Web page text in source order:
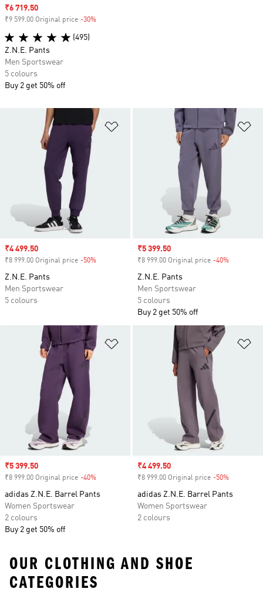
Add to Wishlist
Sale price
₹4 499.50
₹8 999.00 Original price -50%
Z.N.E. Pants
Men Sportswear
5 colours
Sale price
₹5 399.50
₹8 999.00 Original price -40%
Z.N.E. Pants
Men Sportswear
5 colours
Buy 2 get 50% off
Add to Wishlist
Sale price
₹5 399.50
₹8 999.00 Original price -40%
adidas Z.N.E. Barrel Pants
Women Sportswear
2 colours
Buy 2 get 50% off
Sale price
₹4 499.50
₹8 999.00 Original price -50%
adidas Z.N.E. Barrel Pants
Women Sportswear
2 colours
Sale price
₹6 719.50
₹9 599.00 Original price -30%
(495)
Z.N.E. Pants
Men Sportswear
5 colours
Buy 2 get 50% off
OUR CLOTHING AND SHOE
CATEGORIES